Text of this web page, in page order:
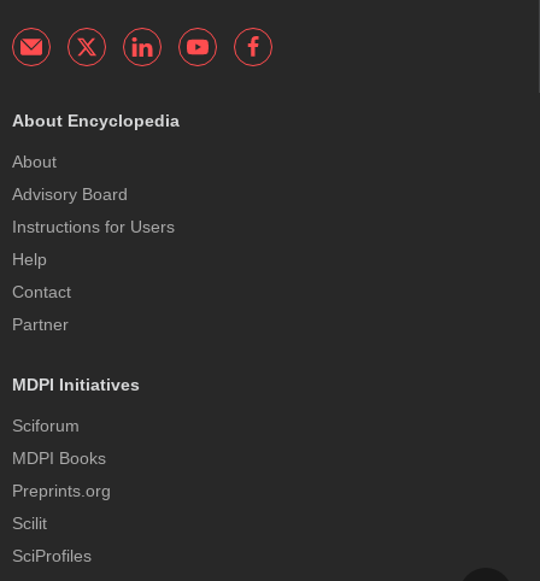
About Encyclopedia
About
Advisory Board
Instructions for Users
Help
Contact
Partner
MDPI Initiatives
Sciforum
MDPI Books
Preprints.org
Scilit
SciProfiles